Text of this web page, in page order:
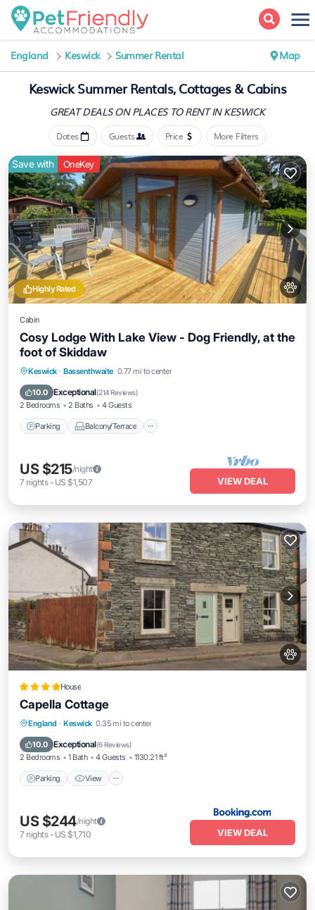
England Keswick Summer Rental Map
Keswick Summer Rentals, Cottages & Cabins
GREAT DEALS ON PLACES TO RENT IN KESWICK
Dates Guests Price More Filters
Highly Rated
Save with OneKey
Cabin
Cosy Lodge With Lake View - Dog Friendly, at the
foot of Skiddaw
Keswick · Bassenthwaite 0.77 mi to center
10.0 Exceptional(214 Reviews)
2 Bedrooms 2 Baths 4 Guests
Parking Balcony/Terrace
Parking Balcony/Terrace
Internet
US $215/night
7 nights- US $1,507 VIEW DEAL
House
Capella Cottage
England · Keswick 0.35 mi to center
10.0 Exceptional(6 Reviews)
2 Bedrooms 1 Bath 4 Guests 1130.21 ft²
Parking View
Parking View
Pet Friendly
US $244/night
7 nights- US $1,710 VIEW DEAL